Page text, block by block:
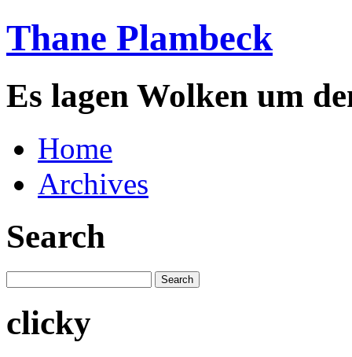
Thane Plambeck
Es lagen Wolken um
Home
Archives
Search
clicky